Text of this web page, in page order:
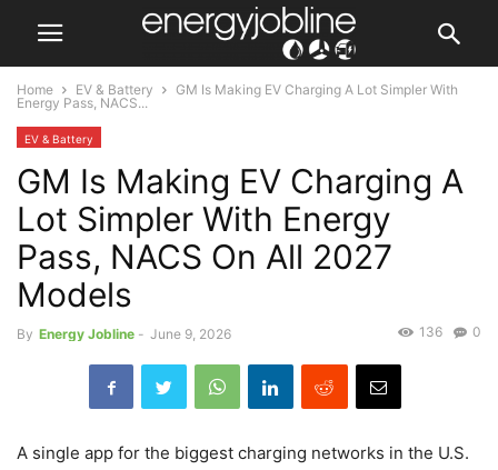
Home EV & Battery
GM Is Making EV Charging A Lot Simpler With
Energy Pass, NACS...
EV & Battery
GM Is Making EV Charging A
Lot Simpler With Energy
Pass, NACS On All 2027
Models
By Energy Jobline - June 9, 2026 0
136
A single app for the biggest charging networks in the U.S.